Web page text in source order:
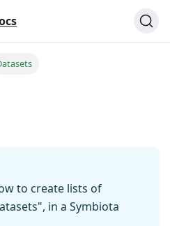
to create lists of
in a Symbiota